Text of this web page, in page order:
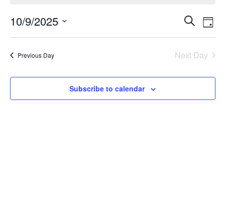
and
Views
SearchDay
10/9/2025
Select
date.
Previous Day Next Day
Subscribe to calendar